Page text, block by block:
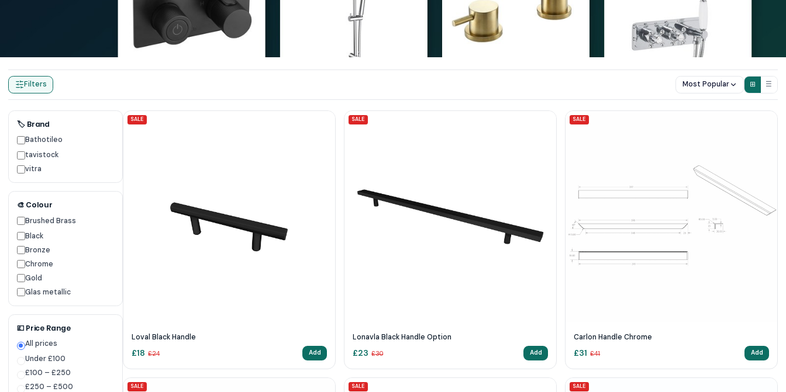
Handles
Filters Most Popular ⊞ ☰
🏷 Brand
Bathotileo
tavistock
vitra
🎨 Colour
Brushed Brass
Black
Bronze
Chrome
Gold
Glas metallic
💷 Price Range
All prices
Under £100
£100 – £250
£250 – £500
SALE
Loval Black Handle
£18 £24 Add
SALE
Lonavla Black Handle Option
£23 £30 Add
SALE
Carlon Handle Chrome
£31 £41 Add
SALE SALE SALE